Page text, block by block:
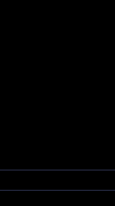
virtual